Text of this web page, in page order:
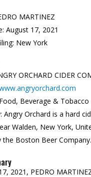
MARTINEZ
August 17, 2021
New York
ORCHARD CIDER
Food, Beverage & Tobacco
Angry Orchard is a hard
Walden, New York,
the Boston Beer Company.
2021, PEDRO